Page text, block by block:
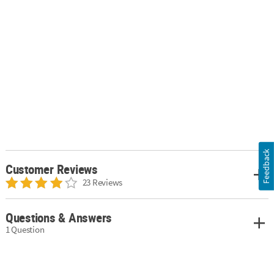
Customer Reviews
23 Reviews
Questions & Answers
1 Question
Feedback